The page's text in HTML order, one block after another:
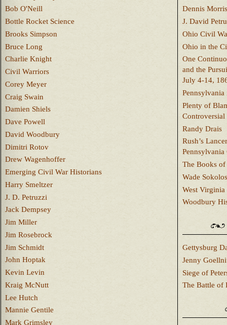
Bob O'Neill
Bottle Rocket Science
Brooks Simpson
Bruce Long
Charlie Knight
Civil Warriors
Corey Meyer
Craig Swain
Damien Shiels
Dave Powell
David Woodbury
Dimitri Rotov
Drew Wagenhoffer
Emerging Civil War Historians
Harry Smeltzer
J. D. Petruzzi
Jack Dempsey
Jim Miller
Jim Rosebrock
Jim Schmidt
John Hoptak
Kevin Levin
Kraig McNutt
Lee Hutch
Mannie Gentile
Mark Grimsley
Dennis Morris
J. David
Ohio Civil
Ohio in the
One
and the
July 4-14,
Plenty of
Controversial
Randy Drais
Rush’s
Pennsylvania
The Books
Wade
West
Woodbury
Gettysburg
Jenny
Siege of
The Battle of